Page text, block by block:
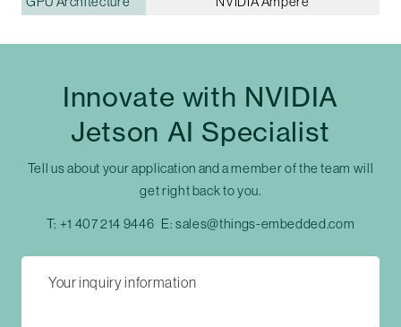
Innovate with NVIDIA
Jetson AI Specialist
Tell us about your application and a member of the team will
get right back to you.
T: +1 407 214 9446 E:sales@things-embedded.com